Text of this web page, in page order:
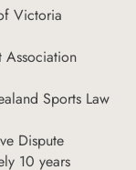
Victoria
Association
Sports Law
Dispute
10 years